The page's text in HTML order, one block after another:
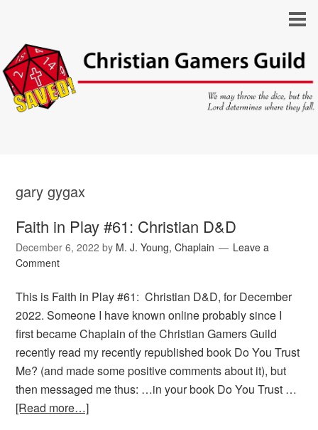
gary gygax
Faith in Play #61: Christian D&D
December 6, 2022 by M. J. Young, Chaplain
Leave a
Comment
This is Faith in Play #61: Christian D&D, for December
2022. Someone I have known online probably since I
first became Chaplain of the Christian Gamers Guild
recently read my recently republished book Do You Trust
Me? (and made some positive comments about it), but
then messaged me thus: …in your book Do You Trust …
[Read more…]